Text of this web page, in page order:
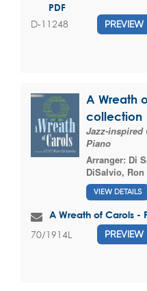
PDF
D-11248 PREVIEW
A Wreath
collection
Jazz-inspired
Piano
Arranger: Di
DiSalvio, Ron
VIEW DETAILS
A Wreath of Carols -
70/1914L PREVIEW